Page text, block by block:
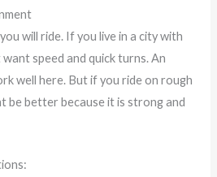
will ride. If you live in a city with
speed and quick turns. An
well here. But if you ride on rough
be better because it is strong and